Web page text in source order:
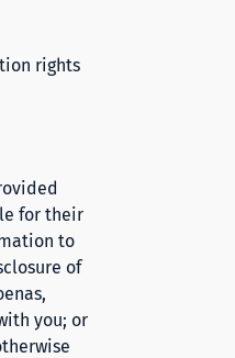
rights
for their
to
of
you; or